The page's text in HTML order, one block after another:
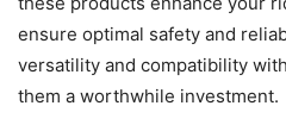
ensure optimal safety and
versatility and compatibility
them a worthwhile investment.